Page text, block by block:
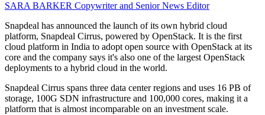
SARA BARKER Copywriter and Senior News Editor
Snapdeal has announced the launch of its own hybrid cloud
platform, Snapdeal Cirrus, powered by OpenStack. It is the first
cloud platform in India to adopt open source with OpenStack at its
core and the company says it's also one of the largest OpenStack
deployments to a hybrid cloud in the world.
Snapdeal Cirrus spans three data center regions and uses 16 PB of
storage, 100G SDN infrastructure and 100,000 cores, making it a
platform that is almost incomparable on an investment scale.